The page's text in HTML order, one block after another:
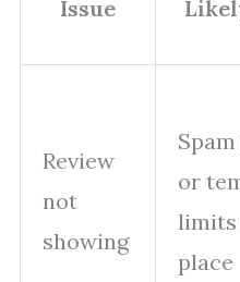
Issue
Review
not
showing
or
limits
place